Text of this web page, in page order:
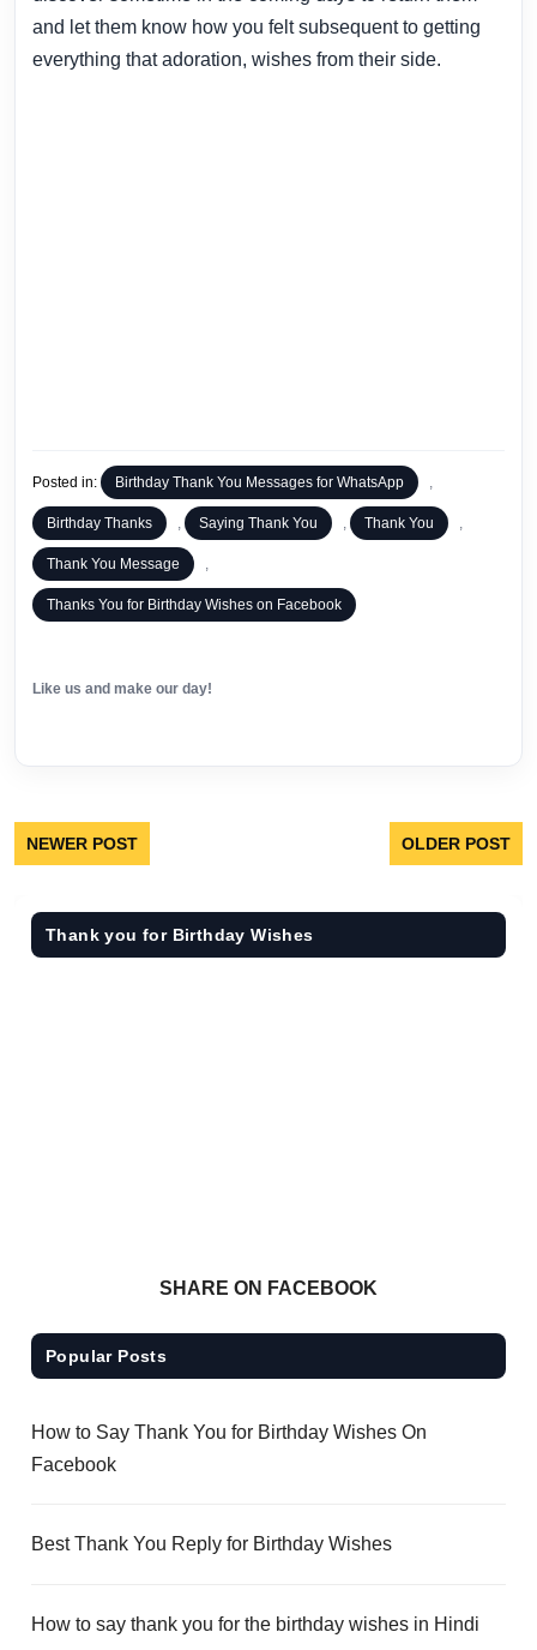
and let them know how you felt subsequent to getting
everything that adoration, wishes from their side.
Posted in: Birthday Thank You Messages for WhatsApp ,
Birthday Thanks , Saying Thank You , Thank You ,
Thank You Message ,
Thanks You for Birthday Wishes on Facebook
Like us and make our day!
NEWER POST OLDER POST
Thank you for Birthday Wishes
SHARE ON FACEBOOK
Popular Posts
How to Say Thank You for Birthday Wishes On
Facebook
Best Thank You Reply for Birthday Wishes
How to say thank you for the birthday wishes in Hindi